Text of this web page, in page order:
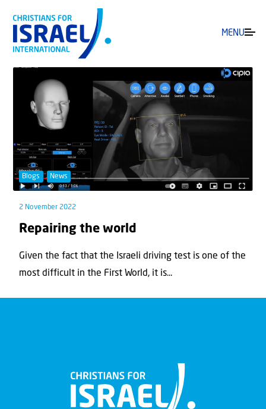
MENU
Blogs News
2 November 2022
Repairing the world
Given the fact that the Israeli driving test is one of the
most difficult in the First World, it is...